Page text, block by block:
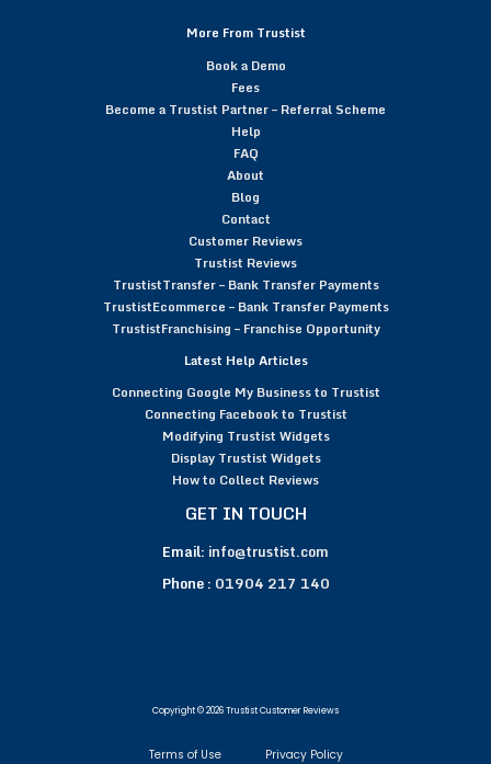
More From Trustist
Book a Demo
Fees
Become a Trustist Partner – Referral Scheme
Help
FAQ
About
Blog
Contact
Customer Reviews
Trustist Reviews
TrustistTransfer – Bank Transfer Payments
TrustistEcommerce – Bank Transfer Payments
TrustistFranchising – Franchise Opportunity
Latest Help Articles
Connecting Google My Business to Trustist
Connecting Facebook to Trustist
Modifying Trustist Widgets
Display Trustist Widgets
How to Collect Reviews
GET IN TOUCH
Email: info@trustist.com
Phone : 01904 217 140
Copyright © 2026 Trustist Customer Reviews
Terms of Use Privacy Policy